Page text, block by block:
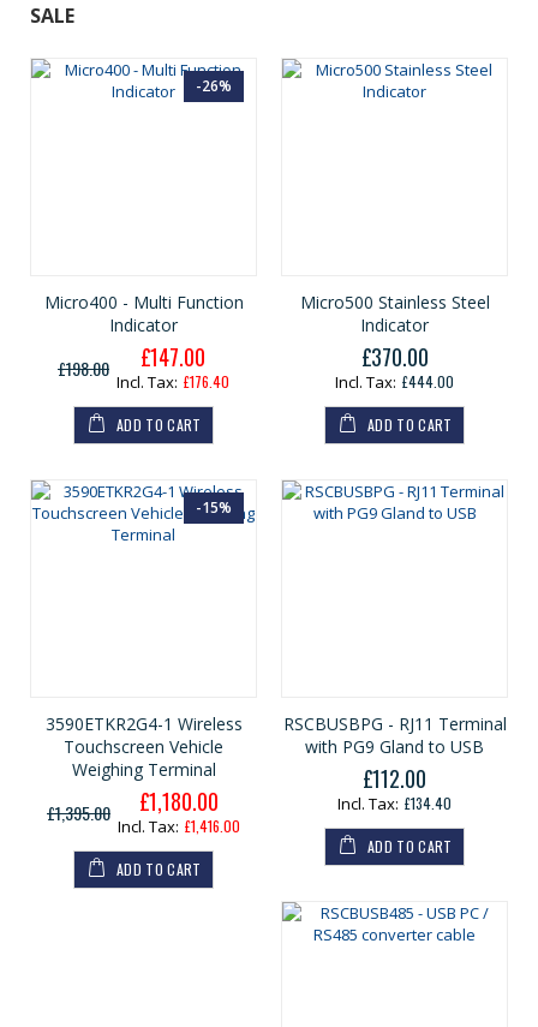
SALE
-26%
Micro400 - Multi Function
Indicator
£198.00
G
e
n
e
r
a
P
r
i
c
£147.00
£176.40
ADD TO CART
Micro500 Stainless Steel
Indicator
£370.00
£444.00
ADD TO CART
-15%
3590ETKR2G4-1 Wireless
Touchscreen Vehicle
Weighing Terminal
£1,395.00
G
e
n
e
r
a
£1,180.00
£1,416.00
ADD TO CART
RSCBUSBPG - RJ11 Terminal
with PG9 Gland to USB
£112.00
£134.40
ADD TO CART